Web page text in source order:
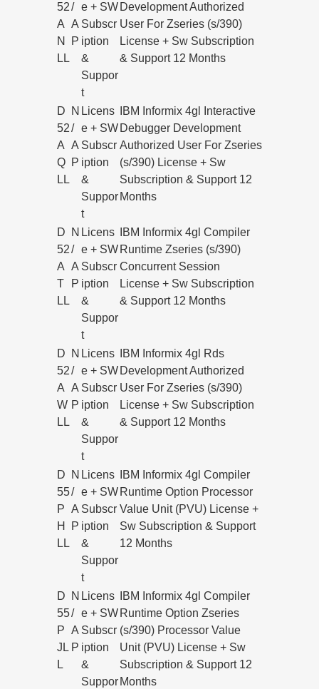
52
A
N
LL
/
A
P
e + SW
Subscr
iption
&
Suppor
t
Development Authorized
User For Zseries (s/390)
License + Sw Subscription
& Support 12 Months
D
52
A
Q
LL
N
/
A
P
Licens
e + SW
Subscr
iption
&
Suppor
t
IBM Informix 4gl Interactive
Debugger Development
Authorized User For Zseries
(s/390) License + Sw
Subscription & Support 12
Months
D
52
A
T
LL
N
/
A
P
Licens
e + SW
Subscr
iption
&
Suppor
t
IBM Informix 4gl Compiler
Runtime Zseries (s/390)
Concurrent Session
License + Sw Subscription
& Support 12 Months
D
52
A
W
LL
N
/
A
P
Licens
e + SW
Subscr
iption
&
Suppor
t
IBM Informix 4gl Rds
Development Authorized
User For Zseries (s/390)
License + Sw Subscription
& Support 12 Months
D
55
P
H
LL
N
/
A
P
Licens
e + SW
Subscr
iption
&
Suppor
t
IBM Informix 4gl Compiler
Runtime Option Processor
Value Unit (PVU) License +
Sw Subscription & Support
12 Months
D
55
P
JL
L
N
/
A
P
Licens
e + SW
Subscr
iption
&
Suppor
IBM Informix 4gl Compiler
Runtime Option Zseries
(s/390) Processor Value
Unit (PVU) License + Sw
Subscription & Support 12
Months